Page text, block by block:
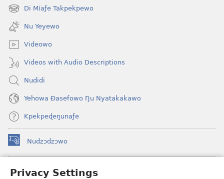
Privacy Settings
new
window)
Di Míaƒe Takpekpewo
(opens
new
window)
Nu Yeyewo
Videowo
Videos with Audio Descriptions
Nudidi
Yehowa Ðasefowo Ŋu Nyatakakawo
Kpekpeɖeŋunaƒe
Nudzɔdzɔwo
(opens
new
Gbetakpɔxɔ INTERNET DZI AGBALẼDZRAƉOƑE
(opens